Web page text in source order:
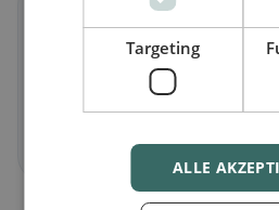
🥕
in Capannoli
Discover now →
Targeting
ALLE